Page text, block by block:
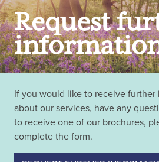
Request
If you would like to receive further
about our services, have any
to receive one of our brochures,
complete the form.